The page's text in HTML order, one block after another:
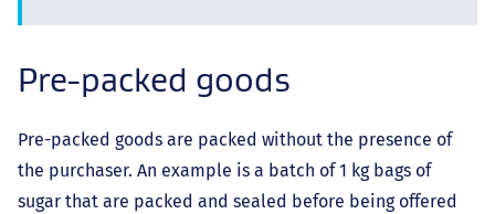
Pre-packed goods
Pre-packed goods are packed without the presence of
the purchaser. An example is a batch of 1 kg bags of
sugar that are packed and sealed before being offered